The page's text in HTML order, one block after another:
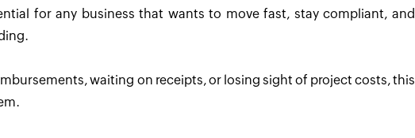
for any business that wants to move fast, stay compliant, and
waiting on receipts, or losing sight of project costs, this